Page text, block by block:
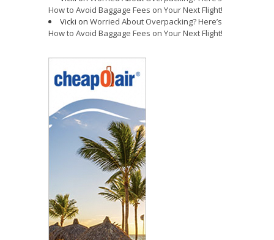
How to Avoid Baggage Fees on Your Next Flight!
Vicki on Worried About Overpacking? Here’s
How to Avoid Baggage Fees on Your Next Flight!